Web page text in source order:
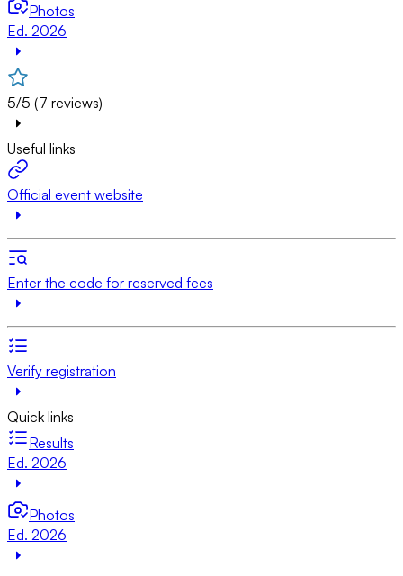
Photos
Ed. 2026
5/5 (7 reviews)
Useful links
Official event website
Enter the code for reserved fees
Verify registration
Quick links
Results
Ed. 2026
Photos
Ed. 2026